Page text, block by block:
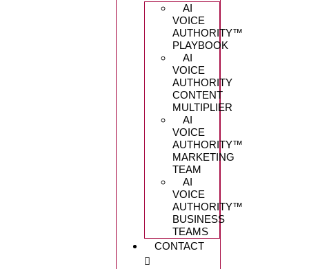
AI
VOICE
AUTHORITY™️
PLAYBOOK
AI
VOICE
AUTHORITY
CONTENT
MULTIPLIER
AI
VOICE
AUTHORITY™️
MARKETING
TEAM
AI
VOICE
AUTHORITY™️
BUSINESS
TEAMS
CONTACT